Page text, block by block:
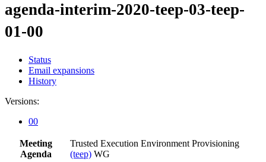
agenda-interim-2020-teep-03-teep-
01-00
Status
Email expansions
History
Versions:
00
Meeting
Agenda
Trusted Execution Environment Provisioning
(teep) WG